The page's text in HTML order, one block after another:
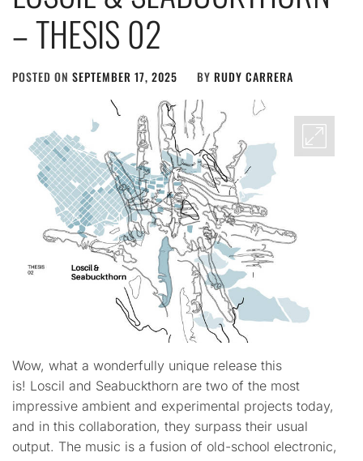
– THESIS 02
POSTED ON SEPTEMBER 17, 2025 BY RUDY CARRERA
Wow, what a wonderfully unique release this
is! Loscil and Seabuckthorn are two of the most
impressive ambient and experimental projects today,
and in this collaboration, they surpass their usual
output. The music is a fusion of old-school electronic,